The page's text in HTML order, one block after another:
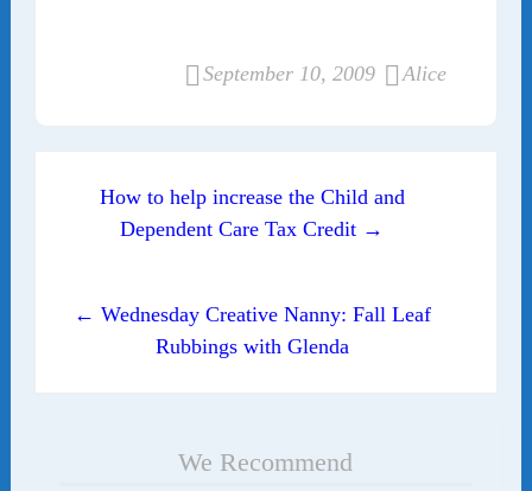
September 10, 2009 Alice
Post navigation
How to help increase the Child and
Dependent Care Tax Credit →
← Wednesday Creative Nanny: Fall Leaf
Rubbings with Glenda
We Recommend